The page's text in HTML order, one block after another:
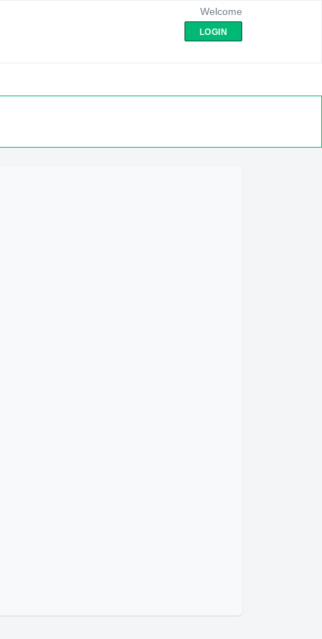
Welcome
LOGIN